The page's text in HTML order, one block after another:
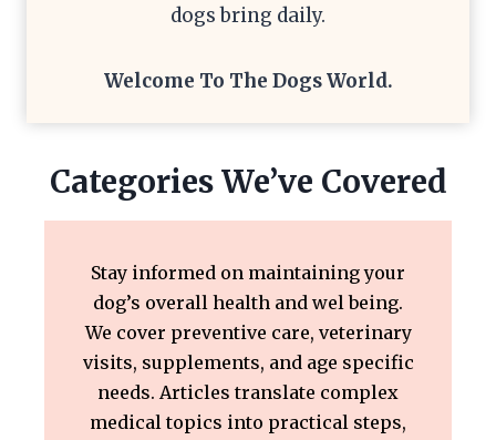
dogs bring daily.
Welcome To The Dogs World.
Categories We’ve Covered
Stay informed on maintaining your
dog’s overall health and wel being.
We cover preventive care, veterinary
visits, supplements, and age specific
needs. Articles translate complex
medical topics into practical steps,